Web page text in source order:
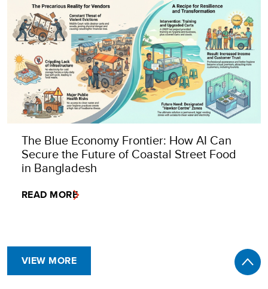
The Blue Economy Frontier: How AI Can
Secure the Future of Coastal Street Food
in Bangladesh
READ MORE
VIEW MORE